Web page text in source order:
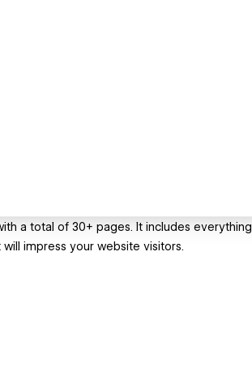
a total of 30+ pages. It includes everything
impress your website visitors.